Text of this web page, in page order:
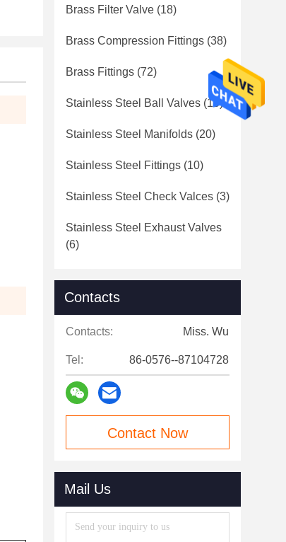
Brass Filter Valve (18)
Brass Compression Fittings (38)
Brass Fittings (72)
Stainless Steel Ball Valves (10)
Stainless Steel Manifolds (20)
Stainless Steel Fittings (10)
Stainless Steel Check Valces (3)
Stainless Steel Exhaust Valves
(6)
Contacts
Contacts: Miss. Wu
Tel: 86-0576--87104728
Contact Now
Mail Us